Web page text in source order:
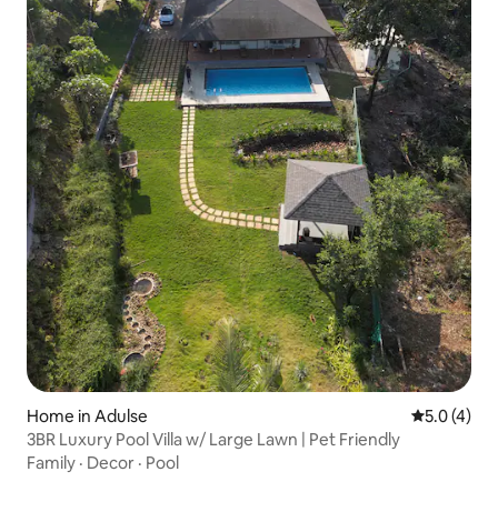
Home in Adulse 5.0 out of
5.0 (4)
3BR Luxury Pool Villa w/ Large Lawn | Pet Friendly
Family · Decor · Pool